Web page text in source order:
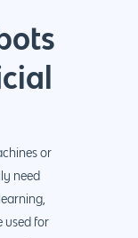
or
need
used for